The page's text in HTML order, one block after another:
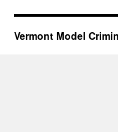
Vermont Model